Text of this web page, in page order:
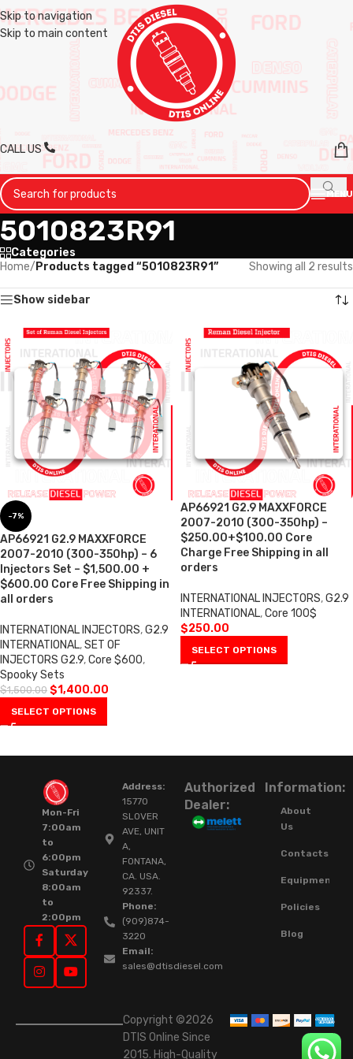
Skip to navigation
Skip to main content
CALL US
MENU
5010823R91
Categories
Home/ Products tagged “5010823R91” Showing all 2 results
Show sidebar
-7%
AP66921 G2.9 MAXXFORCE
2007-2010 (300-350hp) – 6
Injectors Set – $1,500.00 +
$600.00 Core Free Shipping in
all orders
INTERNATIONAL INJECTORS,G2.9
INTERNATIONAL,SET OF
INJECTORS G2.9,Core $600,
Spooky Sets
$1,500.00 $1,400.00
SELECT OPTIONS
AP66921 G2.9 MAXXFORCE
2007-2010 (300-350hp) –
$250.00+$100.00 Core
Charge Free Shipping in all
orders
INTERNATIONAL INJECTORS,G2.9
INTERNATIONAL,Core 100$
$250.00
SELECT OPTIONS
Mon-Fri
7:00am
to
6:00pm
Saturday
8:00am
to
2:00pm
Address:
15770
SLOVER
AVE, UNIT
A,
FONTANA,
CA. USA.
92337.
Phone:
(909)874-
3220
Email:
sales@dtisdiesel.com
Authorized
Dealer:
Information:
About
Us
Contacts
Equipment
Policies
Blog
Copyright ©2026
DTIS Online Since
2015. High-Quality